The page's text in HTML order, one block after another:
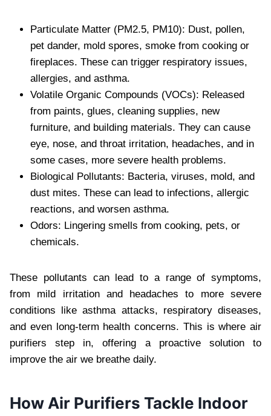
Particulate Matter (PM2.5, PM10): Dust, pollen,
pet dander, mold spores, smoke from cooking or
fireplaces. These can trigger respiratory issues,
allergies, and asthma.
Volatile Organic Compounds (VOCs): Released
from paints, glues, cleaning supplies, new
furniture, and building materials. They can cause
eye, nose, and throat irritation, headaches, and in
some cases, more severe health problems.
Biological Pollutants: Bacteria, viruses, mold, and
dust mites. These can lead to infections, allergic
reactions, and worsen asthma.
Odors: Lingering smells from cooking, pets, or
chemicals.
These pollutants can lead to a range of symptoms,
from mild irritation and headaches to more severe
conditions like asthma attacks, respiratory diseases,
and even long-term health concerns. This is where air
purifiers step in, offering a proactive solution to
improve the air we breathe daily.
How Air Purifiers Tackle Indoor